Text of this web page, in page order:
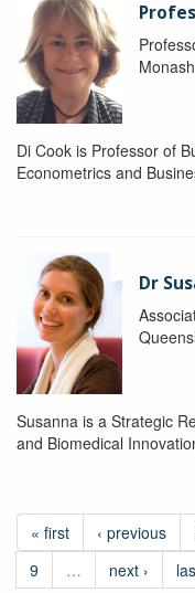
Di Cook is Professor of
Econometrics and
Dr
Susanna is a Strategic
and Biomedical
« first ‹ previous
9
… next ›